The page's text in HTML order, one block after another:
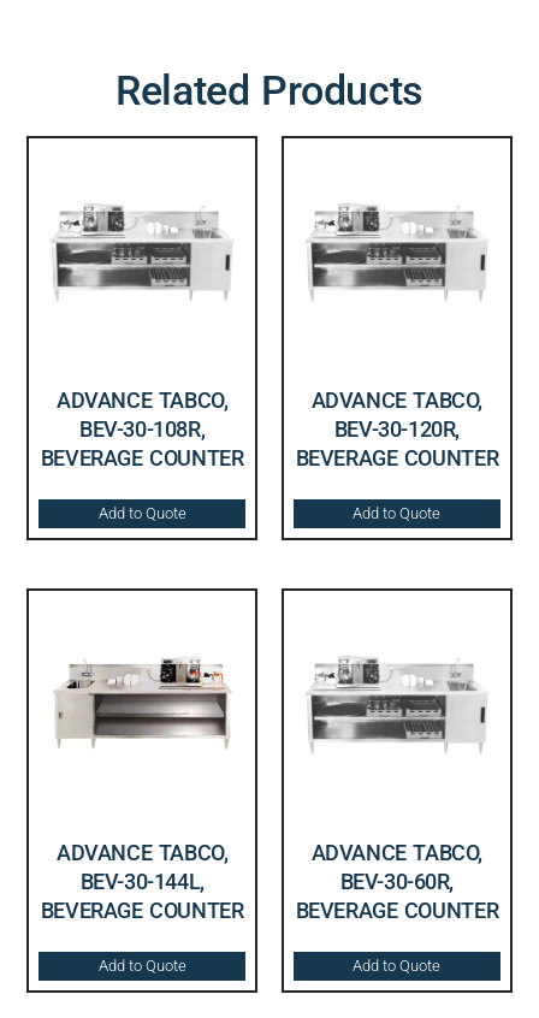
Related Products
ADVANCE TABCO,
BEV-30-108R,
BEVERAGE COUNTER
Add to Quote
ADVANCE TABCO,
BEV-30-120R,
BEVERAGE COUNTER
Add to Quote
ADVANCE TABCO,
BEV-30-144L,
BEVERAGE COUNTER
Add to Quote
ADVANCE TABCO,
BEV-30-60R,
BEVERAGE COUNTER
Add to Quote